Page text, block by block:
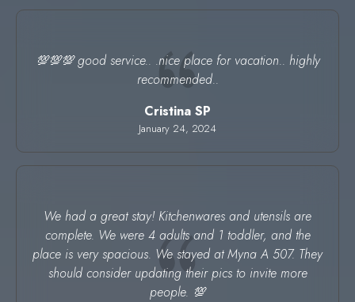
💯💯💯 good service.. .nice place for vacation.. highly
recommended..
Cristina SP
January 24, 2024
We had a great stay! Kitchenwares and utensils are
complete. We were 4 adults and 1 toddler, and the
place is very spacious. We stayed at Myna A 507. They
should consider updating their pics to invite more
people. 💯